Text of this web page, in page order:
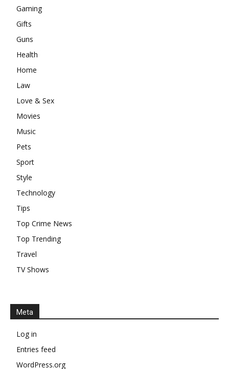
Gaming
Gifts
Guns
Health
Home
Law
Love & Sex
Movies
Music
Pets
Sport
Style
Technology
Tips
Top Crime News
Top Trending
Travel
TV Shows
Meta
Log in
Entries feed
WordPress.org